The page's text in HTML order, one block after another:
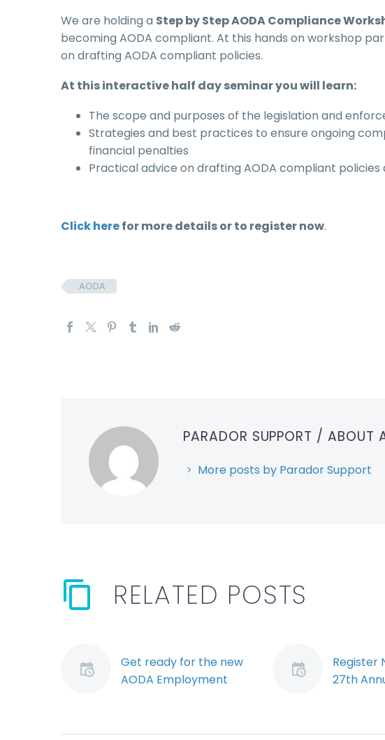
We are holding a Step by Step AODA Compliance
becoming AODA compliant. At this hands on workshop
on drafting AODA compliant policies.
At this interactive half day seminar you will learn:
The scope and purposes of the legislation and
Strategies and best practices to ensure ongoing
financial penalties
Practical advice on drafting AODA compliant policies
Click herefor more details or to register now.
AODA
PARADOR SUPPORT / ABOUT
More posts by Parador Support
RELATED POSTS
Get ready for the new
AODA Employment
The new Integrated
Register
27th